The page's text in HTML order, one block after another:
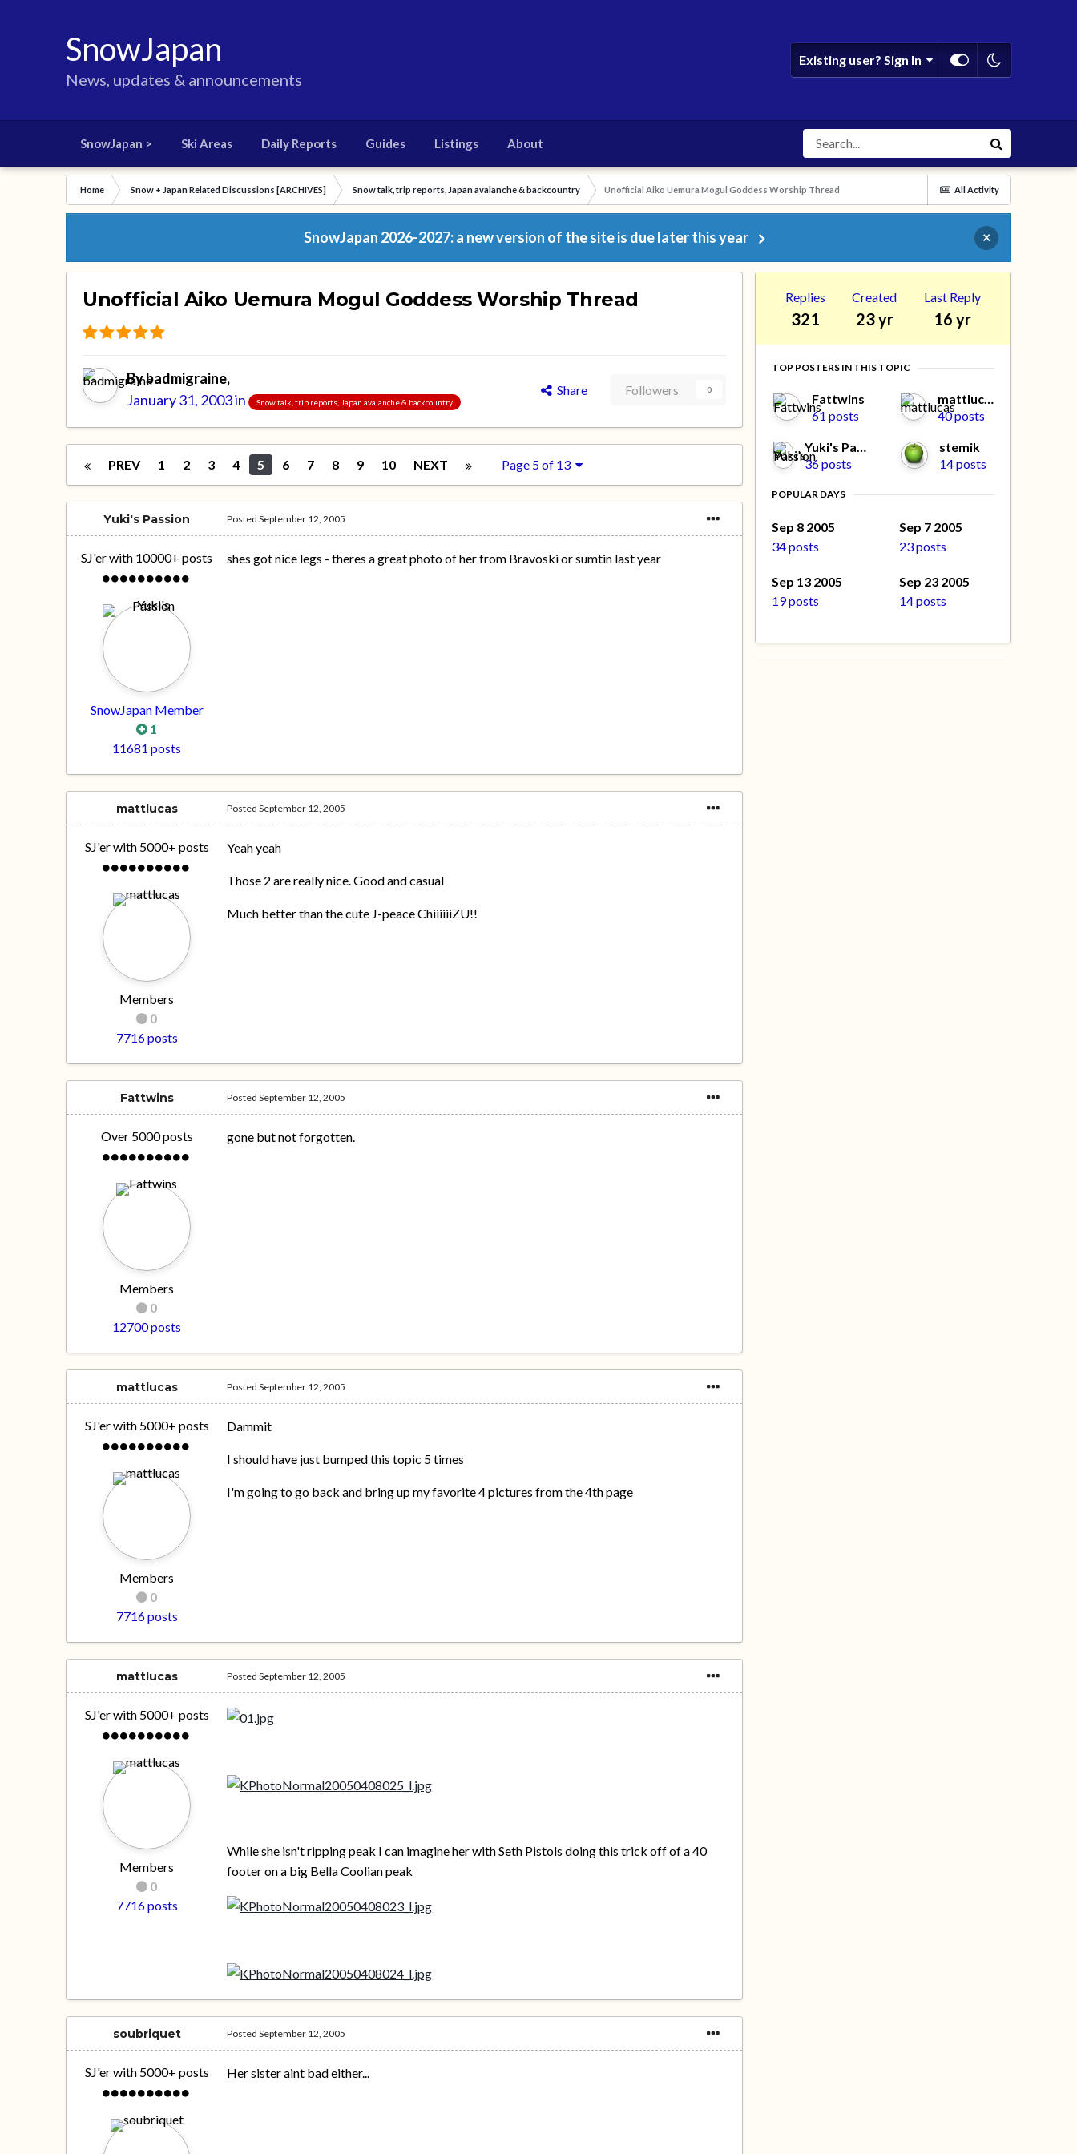
SnowJapan
News, updates & announcements
Existing user? Sign In
SnowJapan > Ski Areas Daily Reports Guides Listings About
All Activity
Home Snow + Japan Related Discussions [ARCHIVES] Snow talk, trip reports, Japan avalanche & backcountry Unofficial Aiko Uemura Mogul Goddess Worship Thread
SnowJapan 2026-2027: a new version of the site is due later this year ×
Unofficial Aiko Uemura Mogul Goddess Worship Thread
Bybadmigraine,
January 31, 2003in Snow talk, trip reports, Japan avalanche & backcountry
Share Followers 0
PREV 1 2 3 4 5 6 7 8 9 10 NEXT Page 5 of 13
Yuki's Passion
SJ'er with 10000+ posts
SnowJapan Member
1
11681 posts
PostedSeptember 12, 2005
shes got nice legs - theres a great photo of her from Bravoski or sumtin last year
mattlucas
SJ'er with 5000+ posts
Members
0
7716 posts
PostedSeptember 12, 2005
Yeah yeah
Those 2 are really nice. Good and casual
Much better than the cute J-peace ChiiiiiiZU!!
Fattwins
Over 5000 posts
Members
0
12700 posts
PostedSeptember 12, 2005
gone but not forgotten.
mattlucas
SJ'er with 5000+ posts
Members
0
7716 posts
PostedSeptember 12, 2005
Dammit
I should have just bumped this topic 5 times
I'm going to go back and bring up my favorite 4 pictures from the 4th page
mattlucas
SJ'er with 5000+ posts
Members
0
7716 posts
PostedSeptember 12, 2005
While she isn't ripping peak I can imagine her with Seth Pistols doing this trick off of a 40
footer on a big Bella Coolian peak
soubriquet
SJ'er with 5000+ posts
PostedSeptember 12, 2005
Her sister aint bad either...
Replies
321
Created
23 yr
Last Reply
16 yr
TOP POSTERS IN THIS TOPIC
Fattwins
61 posts
mattlucas
40 posts
Yuki's Passion
36 posts
stemik
14 posts
POPULAR DAYS
Sep 8 2005
34 posts
Sep 7 2005
23 posts
Sep 13 2005
19 posts
Sep 23 2005
14 posts